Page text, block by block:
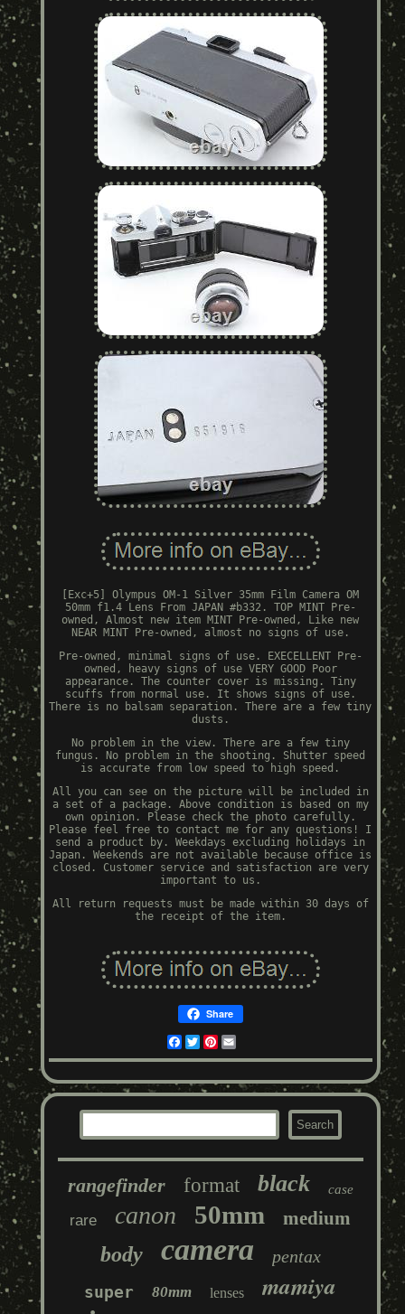
[Exc+5] Olympus OM-1 Silver 35mm Film Camera OM
50mm f1.4 Lens From JAPAN #b332. TOP MINT Pre-
owned, Almost new item MINT Pre-owned, Like new
NEAR MINT Pre-owned, almost no signs of use.
Pre-owned, minimal signs of use. EXECELLENT Pre-
owned, heavy signs of use VERY GOOD Poor
appearance. The counter cover is missing. Tiny
scuffs from normal use. It shows signs of use.
There is no balsam separation. There are a few tiny
dusts.
No problem in the view. There are a few tiny
fungus. No problem in the shooting. Shutter speed
is accurate from low speed to high speed.
All you can see on the picture will be included in
a set of a package. Above condition is based on my
own opinion. Please check the photo carefully.
Please feel free to contact me for any questions! I
send a product by. Weekdays excluding holidays in
Japan. Weekends are not available because office is
closed. Customer service and satisfaction are very
important to us.
All return requests must be made within 30 days of
the receipt of the item.
Share
Facebook
TwitterPinterest
rangefinder format black case
rare canon 50mm medium
body camera pentax
super 80mm lenses mamiya